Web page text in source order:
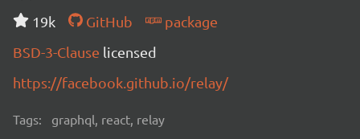
19k
GitHub
package
BSD-3-Clause licensed
https://facebook.github.io/relay/
Tags: graphql, react, relay